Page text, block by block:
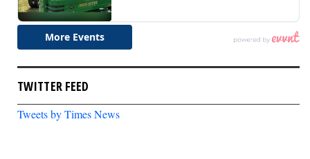
TWITTER FEED
Tweets by Times News